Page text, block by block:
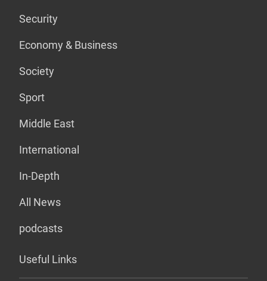
Security
Economy & Business
Society
Sport
Middle East
International
In-Depth
All News
podcasts
Useful Links